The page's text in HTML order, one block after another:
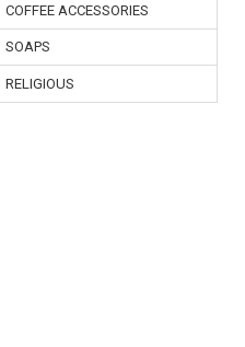
COFFEE ACCESSORIES
SOAPS
RELIGIOUS